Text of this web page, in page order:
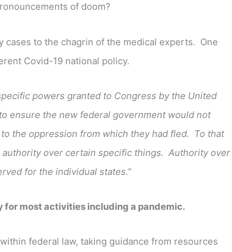
of doom?
cases to the chagrin of the medical experts. One
Covid-19 national policy.
powers granted to Congress by the United
ensure the new federal government would not
the oppression from which they had fled. To that
over certain specific things. Authority over
for the individual states.”
most activities including a pandemic.
federal law, taking guidance from resources